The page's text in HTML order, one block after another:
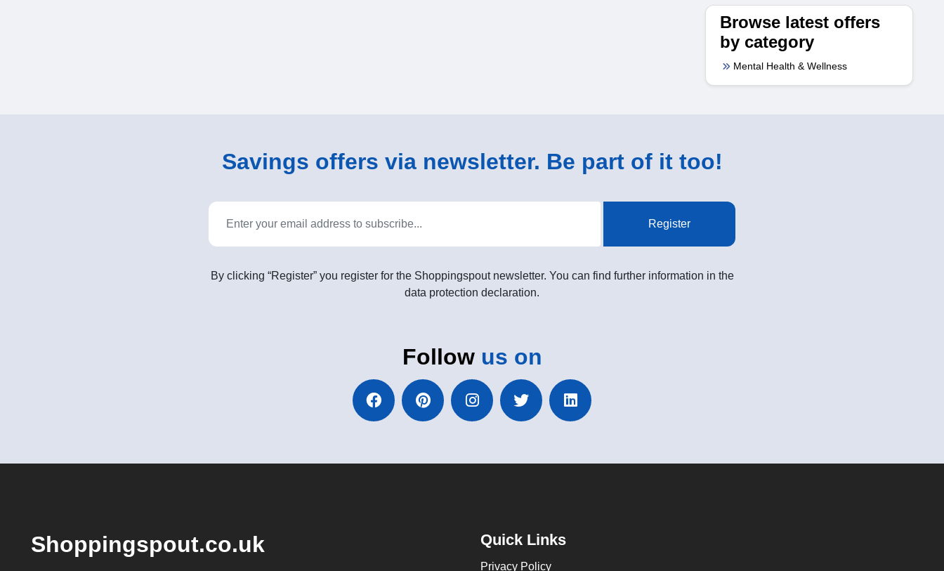
Browse latest offers
by category
Mental Health & Wellness
Savings offers via newsletter. Be part of it too!
Register
By clicking “Register” you register for the Shoppingspout newsletter. You can find further information in the
data protection declaration.
Follow us on
Shoppingspout.co.uk Quick Links
Privacy Policy